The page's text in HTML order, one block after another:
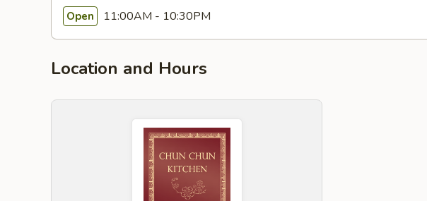
Open 11:00AM - 10:30PM
Location and Hours